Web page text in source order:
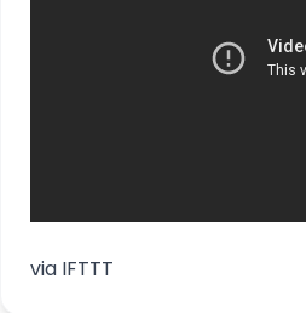
via IFTTT